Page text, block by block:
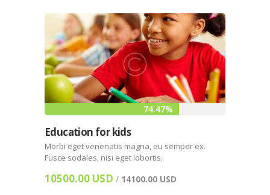
74.47%
Education for kids
Morbi eget venenatis magna, eu semper ex.
Fusce sodales, nisi eget lobortis.
10500.00 USD / 14100.00 USD